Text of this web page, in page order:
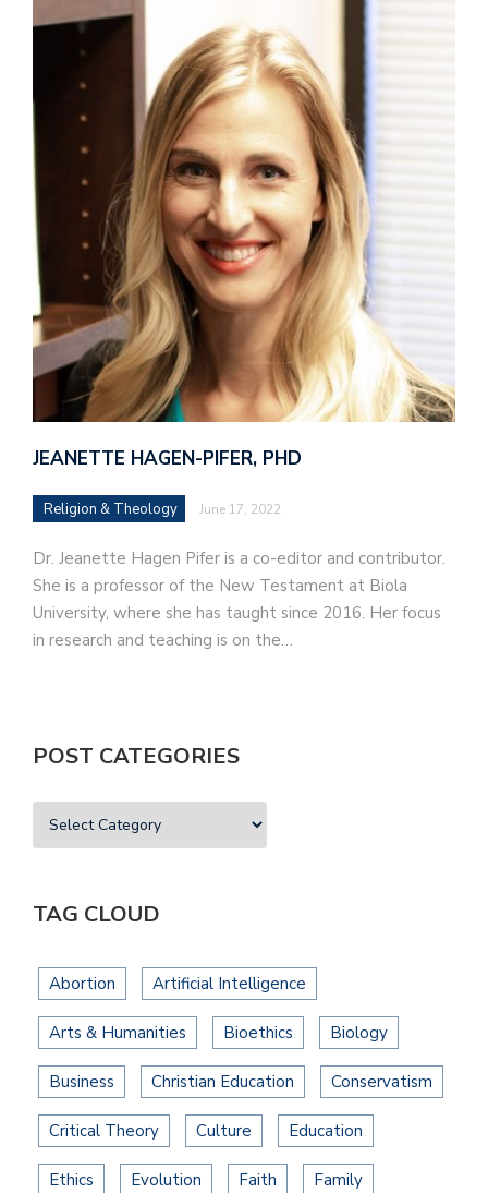
JEANETTE HAGEN-PIFER, PHD
Religion & Theology June 17, 2022
Dr. Jeanette Hagen Pifer is a co-editor and contributor.
She is a professor of the New Testament at Biola
University, where she has taught since 2016. Her focus
in research and teaching is on the…
POST CATEGORIES
TAG CLOUD
Abortion Artificial Intelligence
Arts & Humanities Bioethics Biology
Business Christian Education Conservatism
Critical Theory Culture Education
Ethics Evolution Faith Family